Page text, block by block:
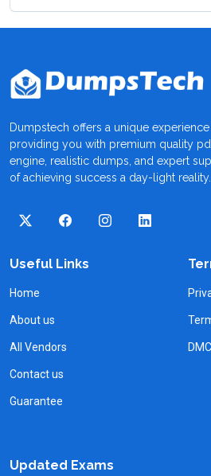
Dumpstech offers a unique
providing you with premium quality
engine, realistic dumps, and expert
of achieving success a day-light reality.
Useful Links
Home
About us
All Vendors
Contact us
Guarantee
Updated Exams